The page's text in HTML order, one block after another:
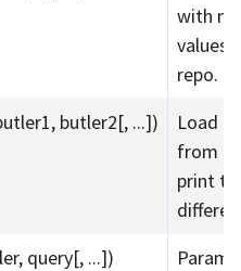
with
values
repo.
butler2[, ...])
Load
from
print
query[, ...])